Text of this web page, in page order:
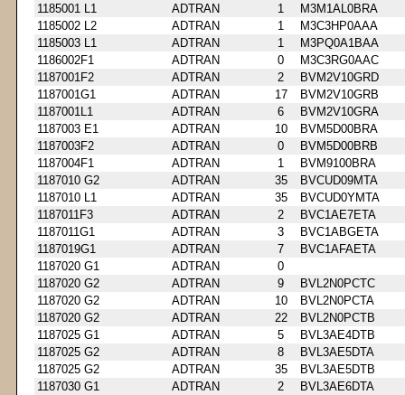
1185001 L1
ADTRAN 1
M3M1AL0BRA
1185002 L2
ADTRAN 1
M3C3HP0AAA
1185003 L1
ADTRAN 1
M3PQ0A1BAA
1186002F1
ADTRAN 0
M3C3RG0AAC
1187001F2
ADTRAN 2
BVM2V10GRD
1187001G1
ADTRAN 17
BVM2V10GRB
1187001L1
ADTRAN 6
BVM2V10GRA
1187003 E1
ADTRAN 10
BVM5D00BRA
1187003F2
ADTRAN 0
BVM5D00BRB
1187004F1
ADTRAN 1
BVM9100BRA
1187010 G2
ADTRAN 35
BVCUD09MTA
1187010 L1
ADTRAN 35
BVCUD0YMTA
1187011F3
ADTRAN 2
BVC1AE7ETA
1187011G1
ADTRAN 3
BVC1ABGETA
1187019G1
ADTRAN 7
BVC1AFAETA
1187020 G1
ADTRAN
0
1187020 G2
ADTRAN 9
BVL2N0PCTC
1187020 G2
ADTRAN 10
BVL2N0PCTA
1187020 G2
ADTRAN 22
BVL2N0PCTB
1187025 G1
ADTRAN 5
BVL3AE4DTB
1187025 G2
ADTRAN 8
BVL3AE5DTA
1187025 G2
ADTRAN 35
BVL3AE5DTB
1187030 G1
ADTRAN 2
BVL3AE6DTA